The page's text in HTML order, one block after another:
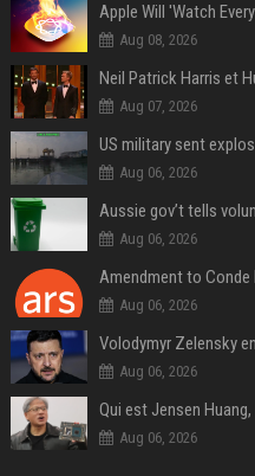
Aug 08, 2026
Aug 07, 2026
Aug 06, 2026
Aug 06, 2026
Amendment to Conde
Aug 06, 2026
Aug 06, 2026
Aug 06, 2026